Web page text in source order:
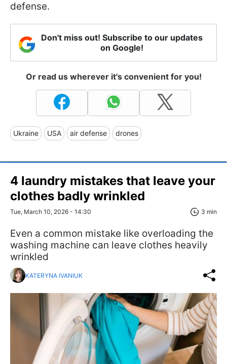
defense.
Don't miss out! Subscribe to our updates
on Google!
Or read us wherever it's convenient for you!
Ukraine USA air defense drones
4 laundry mistakes that leave your
clothes badly wrinkled
Tue, March 10, 2026 - 14:30 3 min
Even a common mistake like overloading the
washing machine can leave clothes heavily
wrinkled
KATERYNA IVANIUK